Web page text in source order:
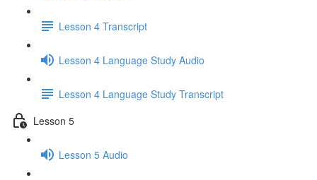
Lesson 4 Transcript
Lesson 4 Language Study Audio
Lesson 4 Language Study Transcript
Lesson 5
Lesson 5 Audio